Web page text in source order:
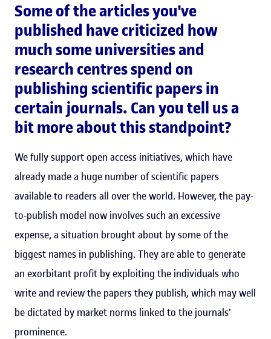
Some of the articles you've
published have criticized how
much some universities and
research centres spend on
publishing scientific papers in
certain journals. Can you tell us a
bit more about this standpoint?
We fully support open access initiatives, which have
already made a huge number of scientific papers
available to readers all over the world. However, the pay-
to-publish model now involves such an excessive
expense, a situation brought about by some of the
biggest names in publishing. They are able to generate
an exorbitant profit by exploiting the individuals who
write and review the papers they publish, which may well
be dictated by market norms linked to the journals'
prominence.